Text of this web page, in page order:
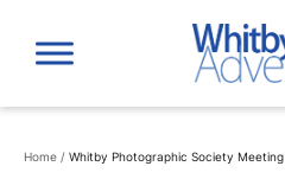
content
Home / Whitby Photographic Society Meeting